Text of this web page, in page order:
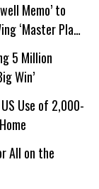
Memo’ to
‘Master Plan’
5 Million
Win’
Use of 2,000-
All on the